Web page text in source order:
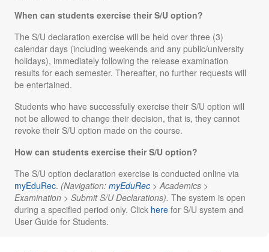
When can students exercise their S/U option?
The S/U declaration exercise will be held over three (3)
calendar days (including weekends and any public/university
holidays), immediately following the release examination
results for each semester. Thereafter, no further requests will
be entertained.
Students who have successfully exercise their S/U option will
not be allowed to change their decision, that is, they cannot
revoke their S/U option made on the course.
How can students exercise their S/U option?
The S/U option declaration exercise is conducted online via
myEduRec. (Navigation: myEduRec > Academics >
Examination > Submit S/U Declarations). The system is open
during a specified period only. Click here for S/U system and
User Guide for Students.